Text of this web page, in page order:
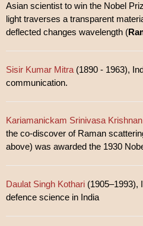
Asian scientist to win the Nobel
light traverses a transparent
deflected changes wavelength (
Sisir Kumar Mitra (1890 - 1963),
communication.
Kariamanickam Srinivasa Krishnan
the co-discover of Raman
above) was awarded the 1930
Daulat Singh Kothari (1905–1993),
defence science in India